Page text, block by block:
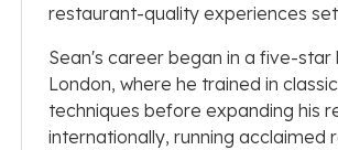
restaurant-quality experiences
Sean's career began in a five-star
London, where he trained in
techniques before expanding his
internationally, running acclaimed